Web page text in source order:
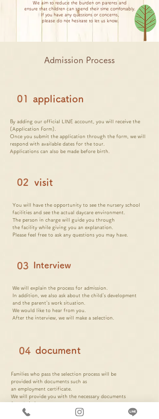
We aim to reduce the burden on parents and
ensure that children can spend their time comfortably.
If you have any questions or concerns,
please do not hesitate to let us know.
Admission Process
application
01
By adding our official LINE account, you will receive the
[Application Form].
Once you submit the application through the form, we will
respond with available dates for the tour.
Applications can also be made before birth.
visit
02
You will have the opportunity to see the nursery school
facilities and see the actual daycare environment.
The person in charge will guide you through
the facility while giving you an explanation.
Please feel free to ask any questions you may have.
Interview
03
We will explain the process for admission.
In addition, we also ask about the child's development
and the parent's work situation.
We would like to hear from you.
After the interview, we will make a selection.
document
04
Families who pass the selection process will be
provided with documents such as
an employment certificate.
We will provide you with the necessary documents
for admission.
※Other
documents appropriate for your family